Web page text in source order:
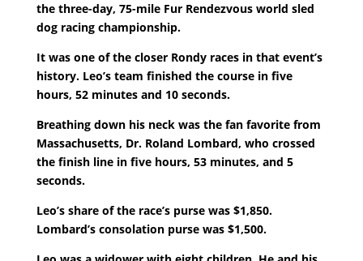
the three-day, 75-mile Fur Rendezvous world sled
dog racing championship.
It was one of the closer Rondy races in that event’s
history. Leo’s team finished the course in five
hours, 52 minutes and 10 seconds.
Breathing down his neck was the fan favorite from
Massachusetts, Dr. Roland Lombard, who crossed
the finish line in five hours, 53 minutes, and 5
seconds.
Leo’s share of the race’s purse was $1,850.
Lombard’s consolation purse was $1,500.